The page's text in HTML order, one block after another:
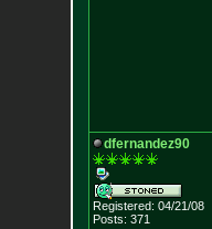
dfernandez90
Registered: 04/21/08
Posts: 371